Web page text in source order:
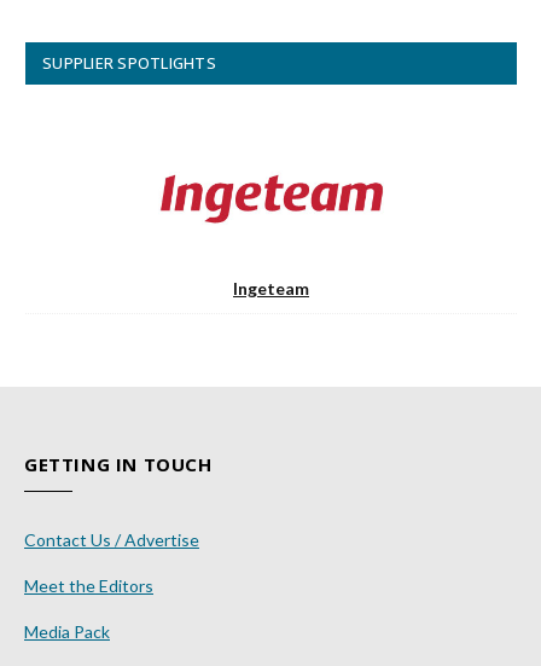
SUPPLIER SPOTLIGHTS
Ingeteam
GETTING IN TOUCH
Contact Us / Advertise
Meet the Editors
Media Pack